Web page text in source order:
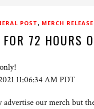
POST, MERCH
FOR 72 HOURS
11:06:34 AM PDT
advertise our merch but